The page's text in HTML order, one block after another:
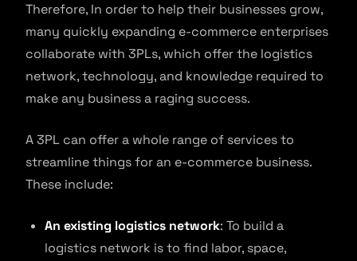
Therefore, In order to help their businesses grow,
many quickly expanding e-commerce enterprises
collaborate with 3PLs, which offer the logistics
network, technology, and knowledge required to
make any business a raging success.
A 3PL can offer a whole range of services to
streamline things for an e-commerce business.
These include:
An existing logistics network: To build a
logistics network is to find labor, space,